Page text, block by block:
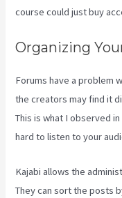
course could just buy
Organizing
Forums have a problem
the creators may find it
This is what I observed
hard to listen to your
Kajabi allows the
They can sort the posts